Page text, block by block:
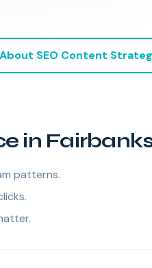
About SEO Content
in
patterns.